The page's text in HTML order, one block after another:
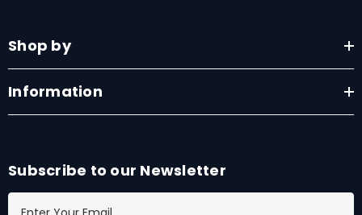
Shop by
Information
Subscribe to our Newsletter